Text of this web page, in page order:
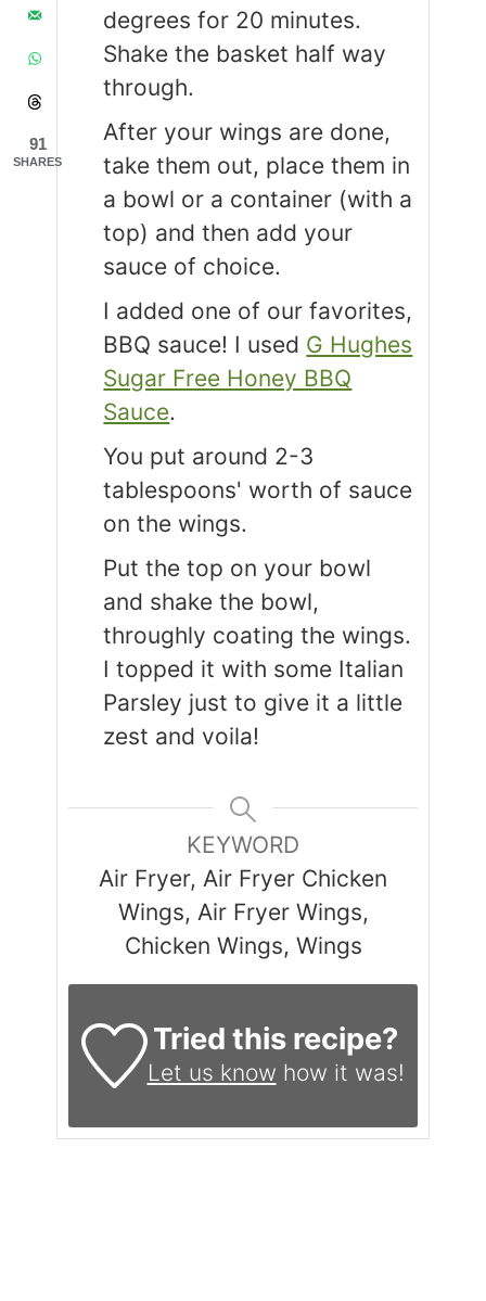
degrees for 20 minutes.
Shake the basket half way
through.
After your wings are done,
take them out, place them in
a bowl or a container (with a
top) and then add your
sauce of choice.
I added one of our favorites,
BBQ sauce! I used G Hughes
Sugar Free Honey BBQ
Sauce.
You put around 2-3
tablespoons' worth of sauce
on the wings.
Put the top on your bowl
and shake the bowl,
throughly coating the wings.
I topped it with some Italian
Parsley just to give it a little
zest and voila!
KEYWORD
Air Fryer, Air Fryer Chicken
Wings, Air Fryer Wings,
Chicken Wings, Wings
Tried this recipe?
Let us know how it was!
91
SHARES